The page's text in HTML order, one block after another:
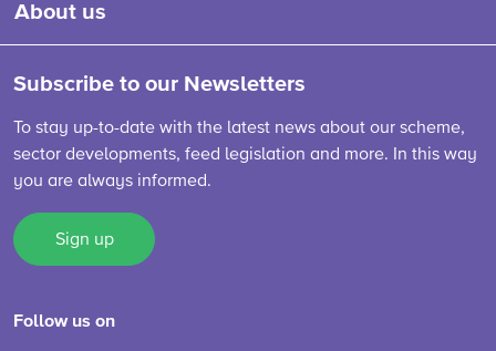
About us
Subscribe to our Newsletters
To stay up-to-date with the latest news about our scheme,
sector developments, feed legislation and more. In this way
you are always informed.
Sign up
Follow us on